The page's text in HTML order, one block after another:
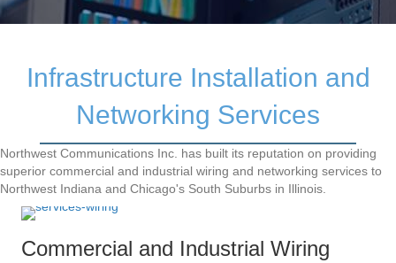
Infrastructure Installation and
Networking Services
Northwest Communications Inc. has built its reputation on providing
superior commercial and industrial wiring and networking services to
Northwest Indiana and Chicago's South Suburbs in Illinois.
Commercial and Industrial Wiring